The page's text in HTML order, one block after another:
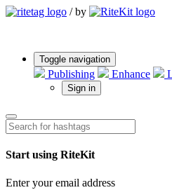
/ by
Toggle navigation
Publishing Enhance
Sign in
Start using RiteKit
Enter your email address